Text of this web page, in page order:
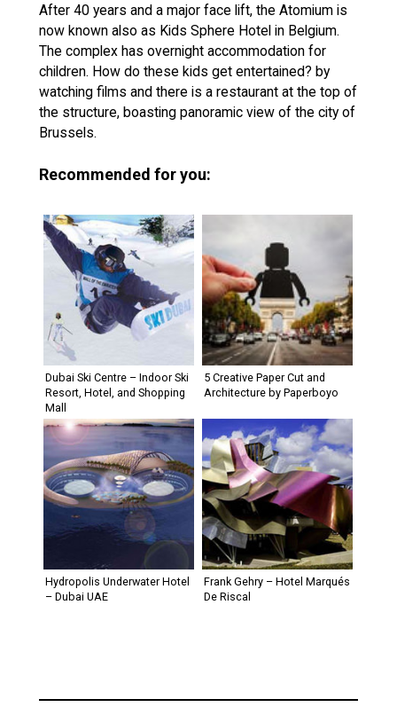
After 40 years and a major face lift, the Atomium is
now known also as Kids Sphere Hotel in Belgium.
The complex has overnight accommodation for
children. How do these kids get entertained? by
watching films and there is a restaurant at the top of
the structure, boasting panoramic view of the city of
Brussels.
Recommended for you:
Dubai Ski Centre – Indoor Ski
Resort, Hotel, and Shopping
Mall
5 Creative Paper Cut and
Architecture by Paperboyo
Hydropolis Underwater Hotel
– Dubai UAE
Frank Gehry – Hotel Marqués
De Riscal